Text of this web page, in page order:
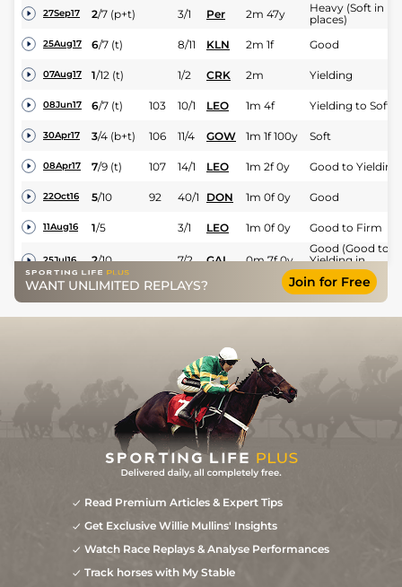
27Sep17 2/7 (p+t) 3/1 Per 2m 47y
Heavy (Soft in
places)
25Aug17 6/7 (t) 8/11 KLN 2m 1f Good
07Aug17 1/12 (t) 1/2 CRK 2m Yielding
08Jun17 6/7 (t) 103 10/1 LEO 1m 4f Yielding to Soft
30Apr17 3/4 (b+t) 106 11/4 GOW 1m 1f 100y Soft
08Apr17 7/9 (t) 107 14/1 LEO 1m 2f 0y Good to Yielding
22Oct16 5/10 92 40/1 DON 1m 0f 0y Good
11Aug16 1/5 3/1 LEO 1m 0f 0y Good to Firm
25Jul16 2/10 7/2 GAL 0m 7f 0y
Good (Good to
Yielding in
places)
04Jul16 2/11 3/1 0m 7f 51y Soft
WANT UNLIMITED REPLAYS? Join for Free
Read Premium Articles & Expert Tips
Get Exclusive Willie Mullins' Insights
Watch Race Replays & Analyse Performances
Track horses with My Stable